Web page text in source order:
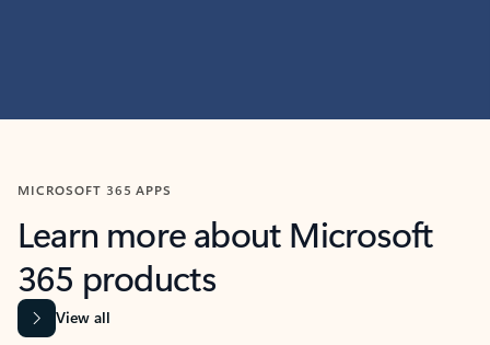
MICROSOFT 365 APPS
Learn more about Microsoft
365 products
View all